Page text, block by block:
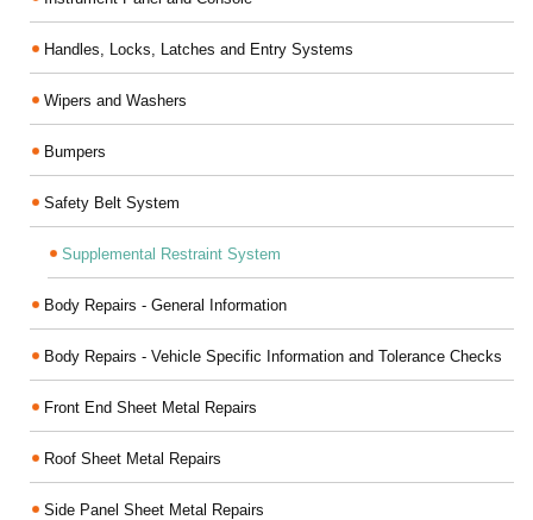
Handles, Locks, Latches and Entry Systems
Wipers and Washers
Bumpers
Safety Belt System
Supplemental Restraint System
Body Repairs - General Information
Body Repairs - Vehicle Specific Information and Tolerance Checks
Front End Sheet Metal Repairs
Roof Sheet Metal Repairs
Side Panel Sheet Metal Repairs